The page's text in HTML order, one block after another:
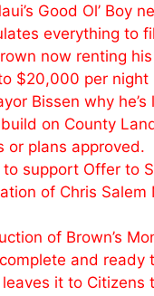
Good Ol’ Boy
everything to
now renting his
$20,000 per night
Bissen why
on County
or plans approved.
support Offer to
of Chris Salem
of Brown’s
and ready
it to Citizens